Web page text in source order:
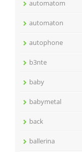
automatom
automaton
autophone
b3nte
baby
babymetal
back
ballerina